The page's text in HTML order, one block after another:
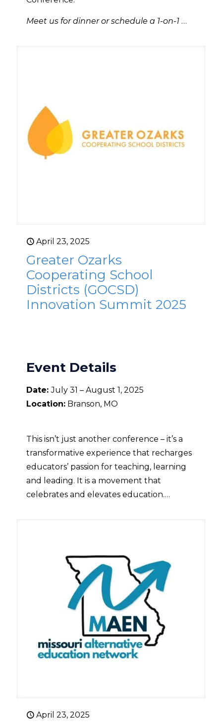
Meet us for dinner or schedule a 1-on-1 …
April 23, 2025
Greater Ozarks
Cooperating School
Districts (GOCSD)
Innovation Summit 2025
Event Details
Date:July 31 – August 1, 2025
Location: Branson, MO
This isn’t just another conference – it’s a
transformative experience that recharges
educators’ passion for teaching, learning
and leading. It is a movement that
celebrates and elevates education.…
April 23, 2025